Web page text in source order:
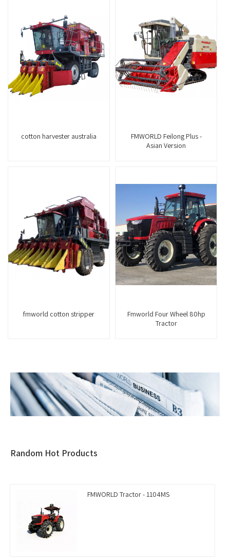
cotton harvester australia
FMWORLD Feilong Plus -
Asian Version
fmworld cotton stripper
Fmworld Four Wheel 80hp
Tractor
Random Hot Products
FMWORLD Tractor - 1104MS